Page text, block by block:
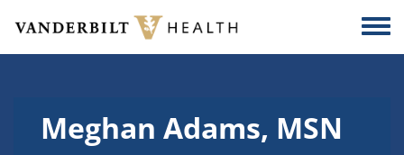
Skip to main content
Meghan Adams, MSN